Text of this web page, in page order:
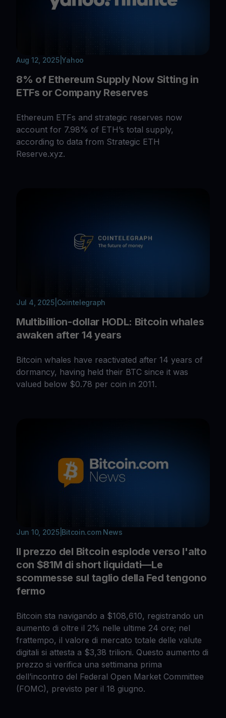
Aug 12, 2025|Yahoo
8% of Ethereum Supply Now Sitting in
ETFs or Company Reserves
Ethereum ETFs and strategic reserves now
account for 7.98% of ETH’s total supply,
according to data from Strategic ETH
Reserve.xyz.
Jul 4, 2025| Cointelegraph
Multibillion-dollar HODL: Bitcoin whales
awaken after 14 years
Bitcoin whales have reactivated after 14 years of
dormancy, having held their BTC since it was
valued below $0.78 per coin in 2011.
Jun 10, 2025| Bitcoin.com News
Il prezzo del Bitcoin esplode verso l'alto
con $81M di short liquidati—Le
scommesse sul taglio della Fed tengono
fermo
Bitcoin sta navigando a $108,610, registrando un
aumento di oltre il 2% nelle ultime 24 ore; nel
frattempo, il valore di mercato totale delle valute
digitali si attesta a $3,38 trilioni. Questo aumento di
prezzo si verifica una settimana prima
dell’incontro del Federal Open Market Committee
(FOMC), previsto per il 18 giugno.